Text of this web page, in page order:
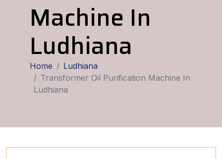
Machine In
Ludhiana
Home
Ludhiana
Transformer Oil Purification Machine In
Ludhiana